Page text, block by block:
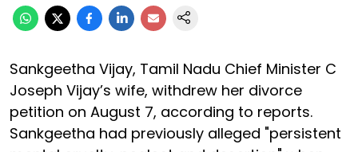
Sankgeetha Vijay, Tamil Nadu Chief Minister C
Joseph Vijay’s wife, withdrew her divorce
petition on August 7, according to reports.
Sankgeetha had previously alleged "persistent